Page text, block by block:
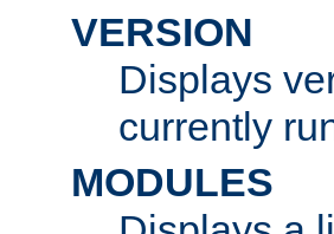
VERSION
Displays
currently
MODULES